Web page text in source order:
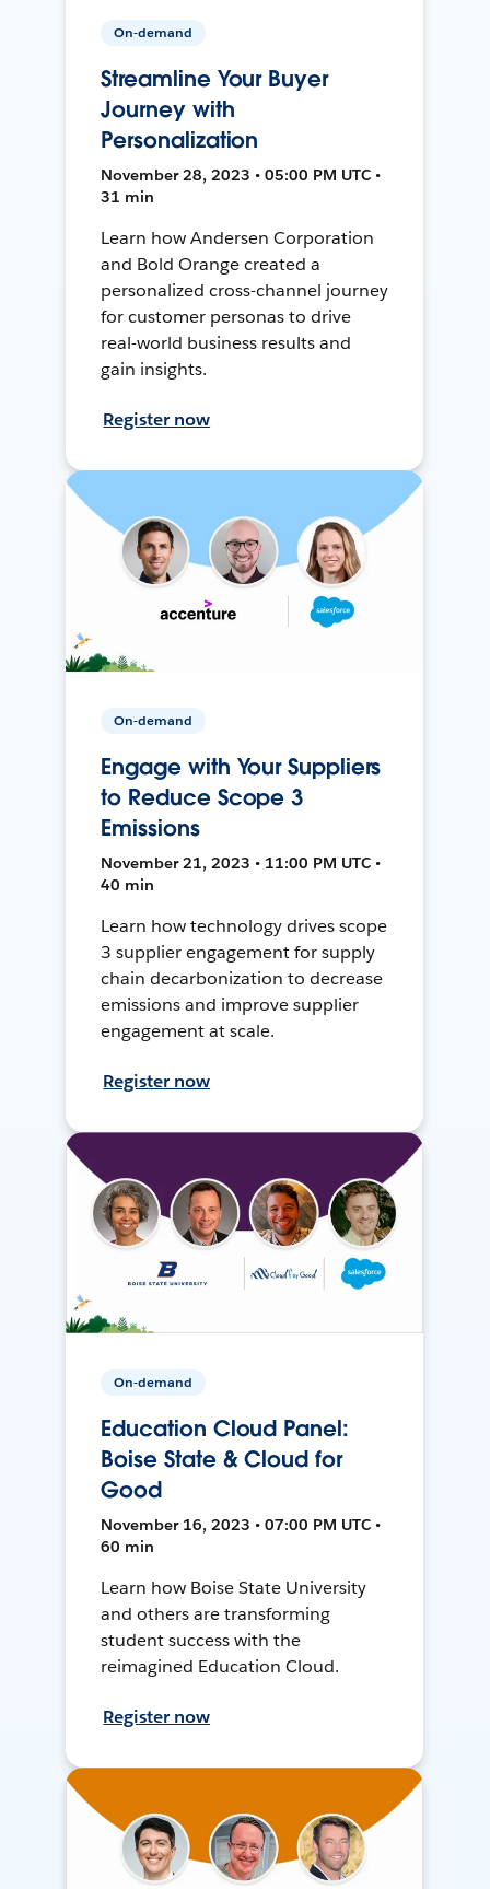
On-demand
Streamline Your Buyer
Journey with
Personalization
November 28, 2023 • 05:00 PM UTC •
31 min
Learn how Andersen Corporation
and Bold Orange created a
personalized cross-channel journey
for customer personas to drive
real-world business results and
gain insights.
Register now
On-demand
Engage with Your Suppliers
to Reduce Scope 3
Emissions
November 21, 2023 • 11:00 PM UTC •
40 min
Learn how technology drives scope
3 supplier engagement for supply
chain decarbonization to decrease
emissions and improve supplier
engagement at scale.
Register now
On-demand
Education Cloud Panel:
Boise State & Cloud for
Good
November 16, 2023 • 07:00 PM UTC •
60 min
Learn how Boise State University
and others are transforming
student success with the
reimagined Education Cloud.
Register now